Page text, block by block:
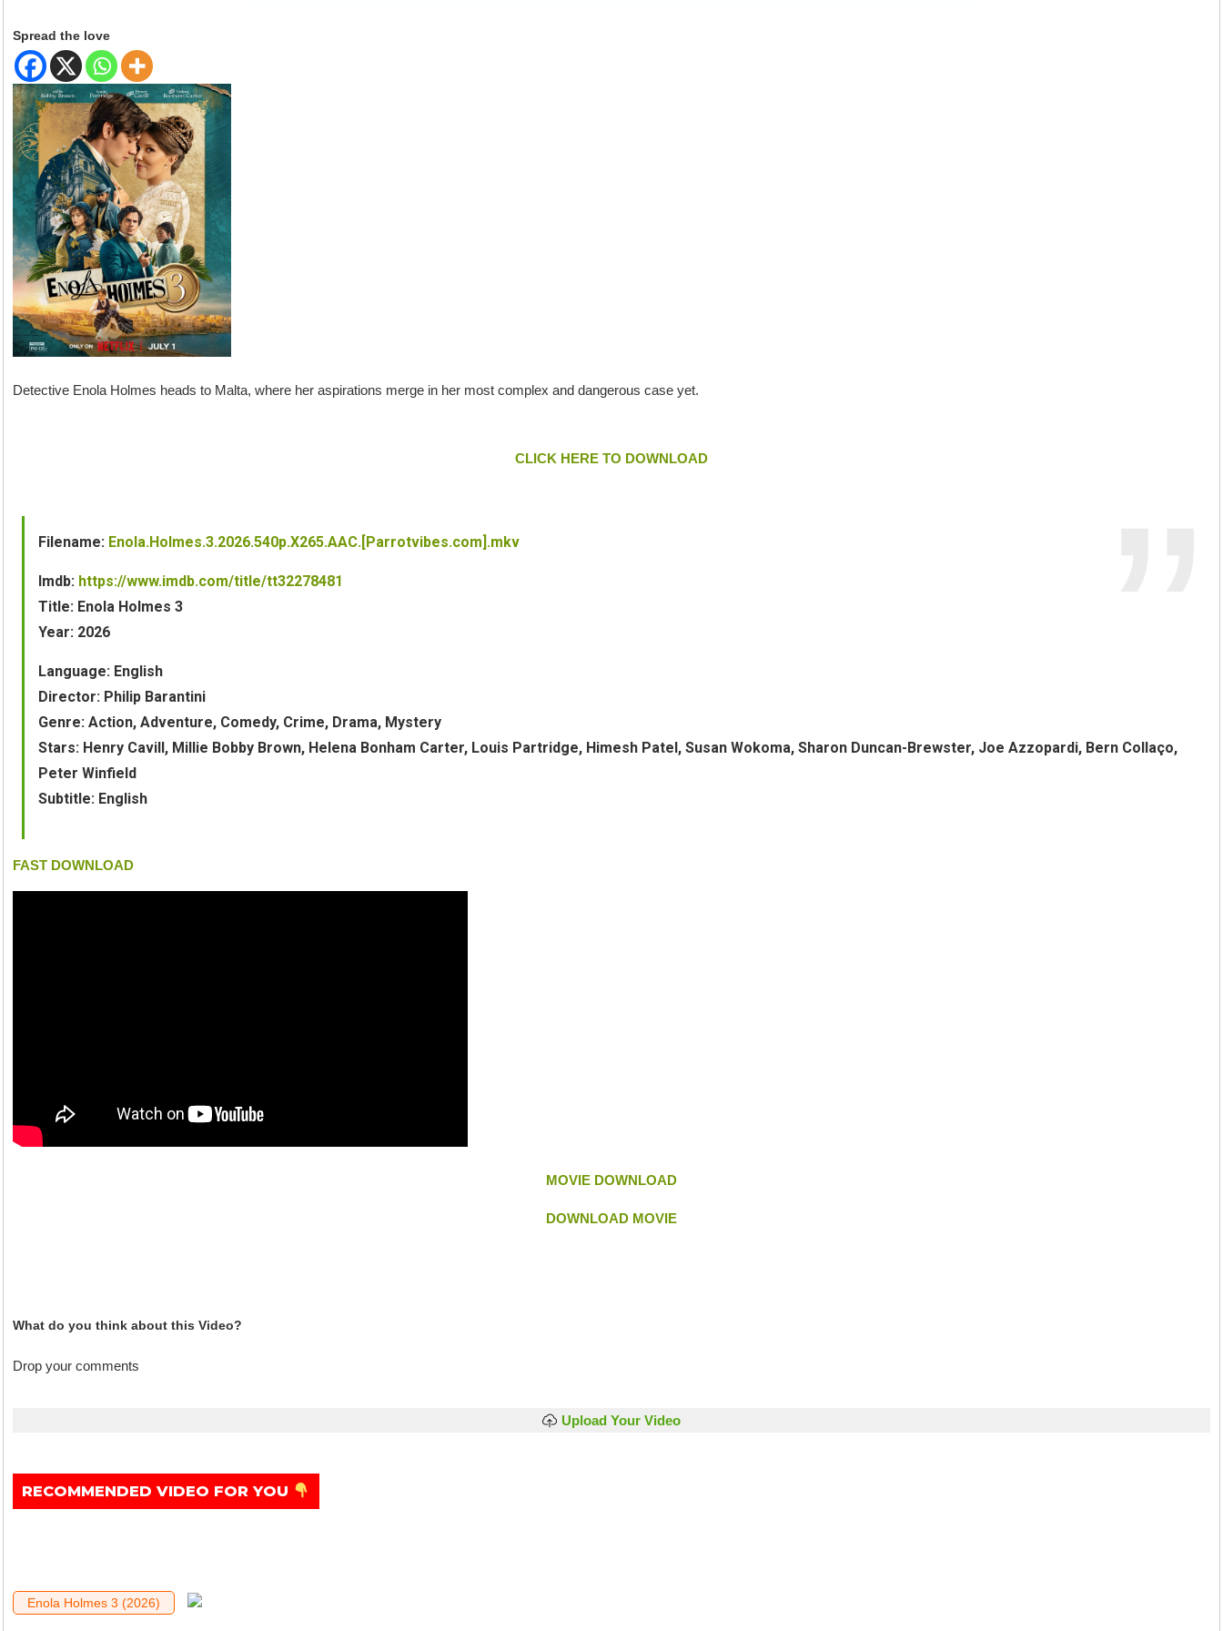
Spread the love
Detective Enola Holmes heads to Malta, where her aspirations merge in her most complex and dangerous case yet.
CLICK HERE TO DOWNLOAD
Filename: Enola.Holmes.3.2026.540p.X265.AAC.[Parrotvibes.com].mkv
Imdb: https://www.imdb.com/title/tt32278481
Title: Enola Holmes 3
Year: 2026
Language: English
Director: Philip Barantini
Genre: Action, Adventure, Comedy, Crime, Drama, Mystery
Stars: Henry Cavill, Millie Bobby Brown, Helena Bonham Carter, Louis Partridge, Himesh Patel, Susan Wokoma, Sharon Duncan-Brewster, Joe Azzopardi, Bern Collaço,
Peter Winfield
Subtitle: English
FAST DOWNLOAD
MOVIE DOWNLOAD
DOWNLOAD MOVIE
What do you think about this Video?
Drop your comments
Upload Your Video
RECOMMENDED VIDEO FOR YOU
Enola Holmes 3 (2026)